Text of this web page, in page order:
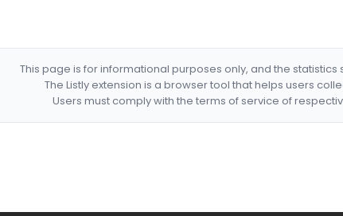
This page is for informational purposes only, and the
The Listly extension is a browser tool that helps users
Users must comply with the terms of service of